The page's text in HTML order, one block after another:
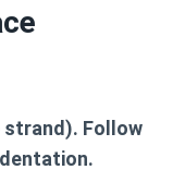
strand). Follow